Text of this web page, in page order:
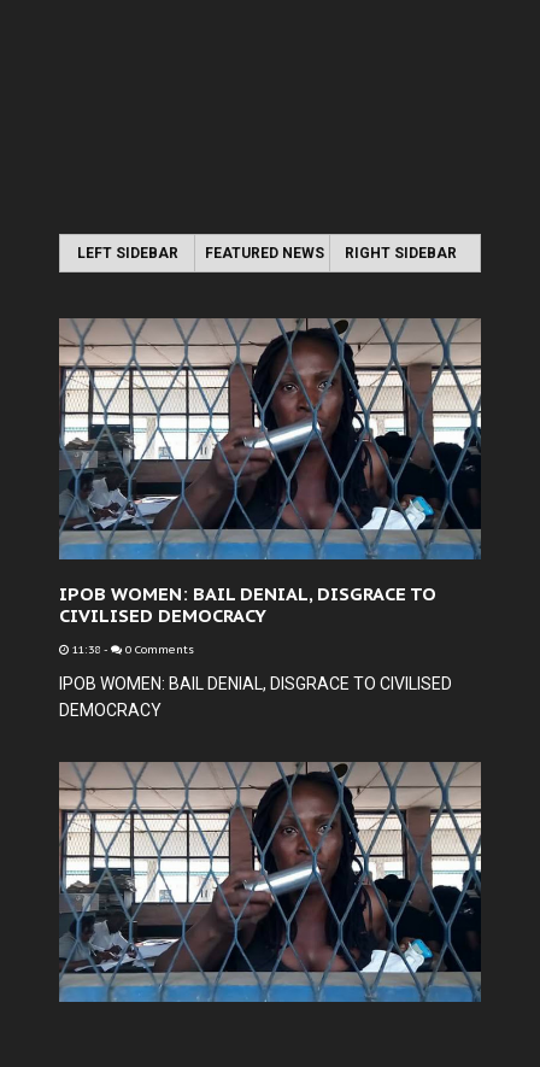
LEFT SIDEBAR FEATURED NEWS RIGHT SIDEBAR
IPOB WOMEN: BAIL DENIAL, DISGRACE TO
CIVILISED DEMOCRACY
11:38 - 0 Comments
IPOB WOMEN: BAIL DENIAL, DISGRACE TO CIVILISED
DEMOCRACY